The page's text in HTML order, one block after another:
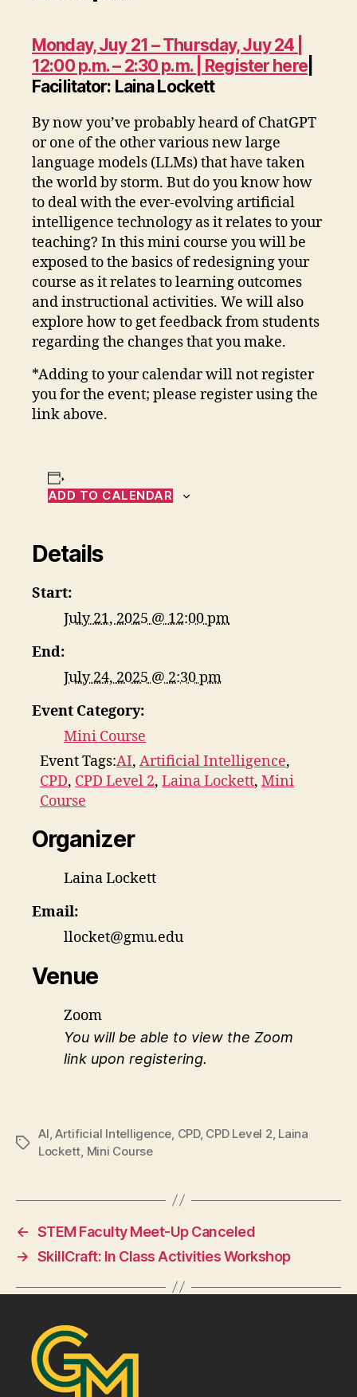
Monday, Juy 21 – Thursday, Juy 24 |
12:00 p.m. – 2:30 p.m. | Register here|
Facilitator: Laina Lockett
By now you’ve probably heard of ChatGPT
or one of the other various new large
language models (LLMs) that have taken
the world by storm. But do you know how
to deal with the ever-evolving artificial
intelligence technology as it relates to your
teaching? In this mini course you will be
exposed to the basics of redesigning your
course as it relates to learning outcomes
and instructional activities. We will also
explore how to get feedback from students
regarding the changes that you make.
*Adding to your calendar will not register
you for the event; please register using the
link above.
ADD TO CALENDAR
Details
Start:
July 21, 2025 @ 12:00 pm
End:
July 24, 2025 @ 2:30 pm
Event Category:
Mini Course
Event Tags:AI, Artificial Intelligence,
CPD, CPD Level 2, Laina Lockett, Mini
Course
Organizer
Laina Lockett
Email:
llocket@gmu.edu
Venue
Zoom
You will be able to view the Zoom
link upon registering.
Tags
AI, Artificial Intelligence, CPD, CPD Level 2, Laina
Lockett, Mini Course
← STEM Faculty Meet-Up Canceled
→ SkillCraft: In Class Activities Workshop